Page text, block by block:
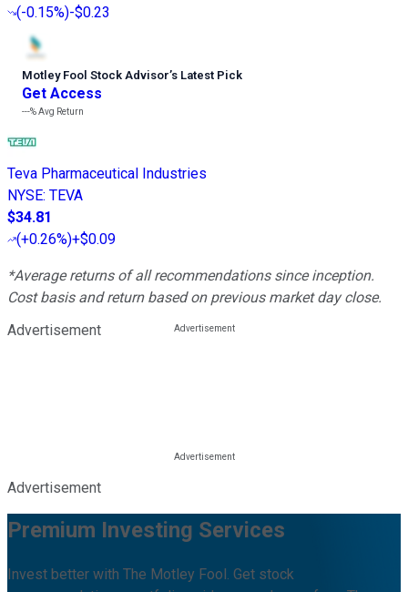
(-0.15%)-$0.23
Motley Fool Stock Advisor’s Latest Pick
Get Access
---%Avg Return
Teva Pharmaceutical Industries
NYSE: TEVA
$34.81
(+0.26%)+$0.09
*Average returns of all recommendations since inception.
Cost basis and return based on previous market day close.
Advertisement
Advertisement
Premium Investing Services
Invest better with The Motley Fool. Get stock